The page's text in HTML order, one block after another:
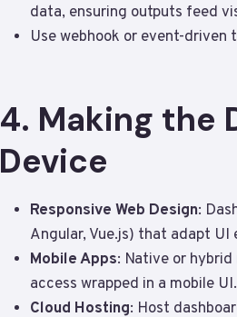
data, ensuring outputs feed
Use webhook or event-
4. Making the
Device
Responsive Web Design:
Angular, Vue.js) that adapt
Mobile Apps: Native or
access wrapped in a mobile UI.
Cloud Hosting: Host